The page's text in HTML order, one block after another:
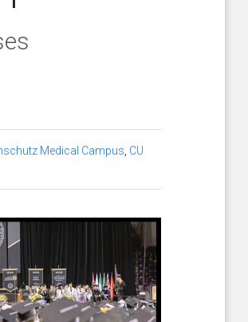
Medical Campus CU